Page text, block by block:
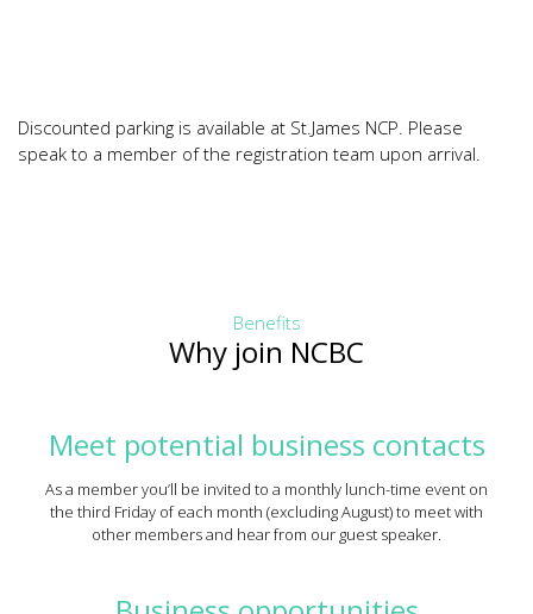
Discounted parking is available at St.James NCP. Please
speak to a member of the registration team upon arrival.
Benefits
Why join NCBC
Meet potential business contacts
As a member you’ll be invited to a monthly lunch-time event on
the third Friday of each month (excluding August) to meet with
other members and hear from our guest speaker.